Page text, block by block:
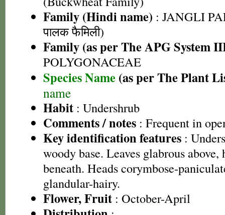
Family (Hindi name) : JANGLI
पालक फैमिली)
Family (as per The APG System
POLYGONACEAE
Species Name (as per The Plant
name
Habit : Undershrub
Comments / notes : Frequent in
Key identification features :
woody base. Leaves glabrous above,
beneath. Heads corymbose-
glandular-hairy.
Flower, Fruit : October-April